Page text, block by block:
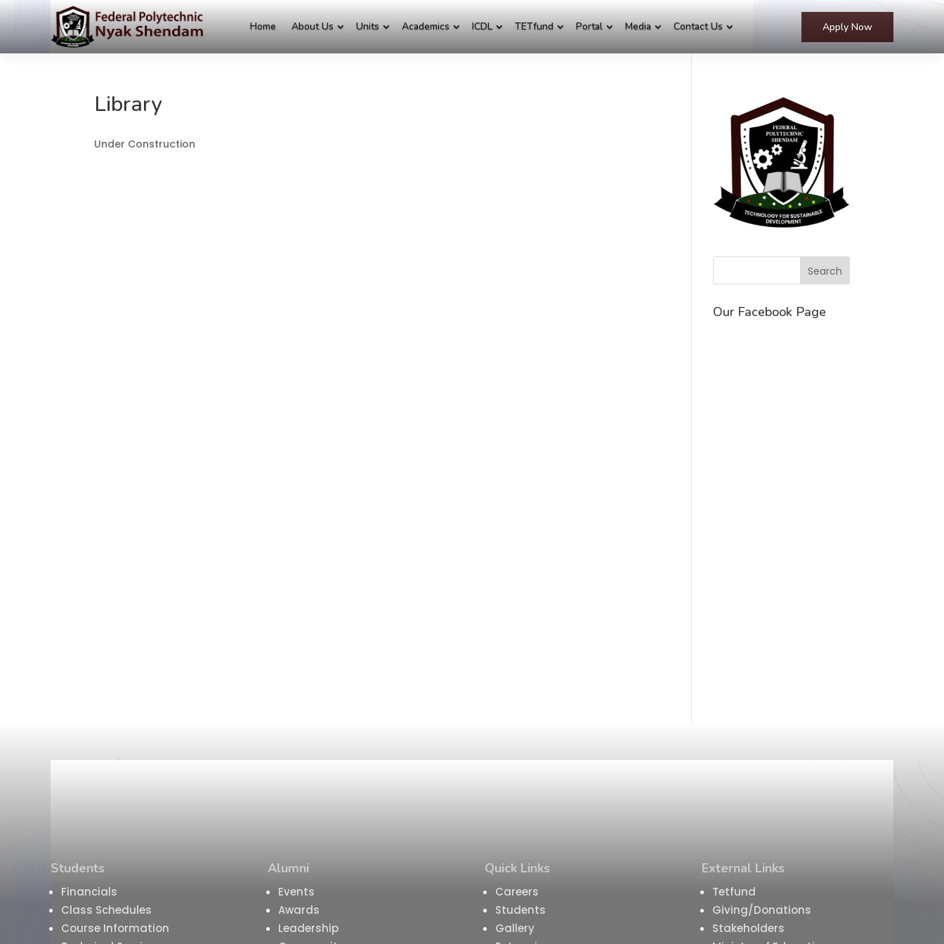
Home About Us Units Academics ICDL TETfund Portal Media Contact Us Apply Now
Library
Under Construction
Our Facebook Page
Students
Financials
Class Schedules
Course Information
Alumni
Events
Awards
Leadership
Quick Links
Careers
Students
Gallery
External Links
Tetfund
Giving/Donations
Stakeholders